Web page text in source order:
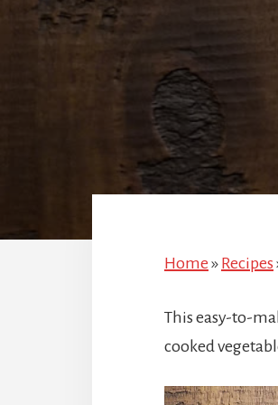
Home » Recipes
This easy-to-
cooked